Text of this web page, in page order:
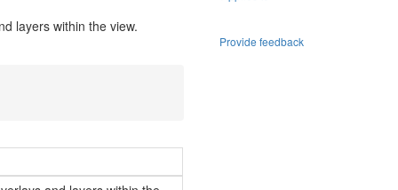
layers within the view.
Provide feedback